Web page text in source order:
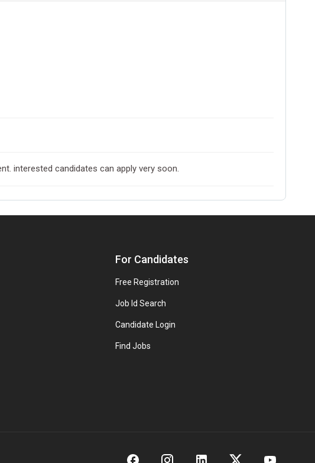
interested candidates can apply very soon.
For Candidates
Free Registration
Job Id Search
Candidate Login
Find Jobs